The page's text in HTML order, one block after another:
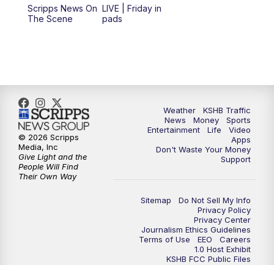
12:00PM Replay: KSHB 41 News Midday
5:30PM
6:00PM KSHB 41 News at 6 p.m.
6:30 PM KSHB 41 News at 6:30 p.m.
KSHB 41 News at 10 p.m.
Replay: KSHB 41 News at 10 p.m.
Scripps News On
The Scene
LIVE | Friday in
pads
Weather
KSHB Traffic
News
Money
Sports
Entertainment
Life
Video
Apps
Don't Waste Your Money
Support
Sitemap
Do Not Sell My Info
Privacy Policy
Privacy Center
Journalism Ethics Guidelines
Terms of Use
EEO
Careers
1.0 Host Exhibit
KSHB FCC Public Files
© 2026 Scripps
Media, Inc
Give Light and the
People Will Find
Their Own Way